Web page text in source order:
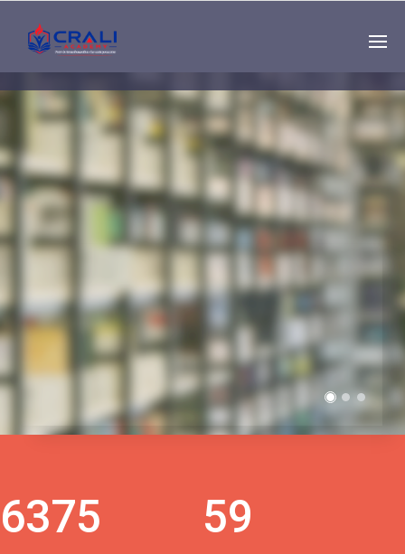
Single
Instructor
THE BEST DEMO
ONLINE EDUCATION
6375 59